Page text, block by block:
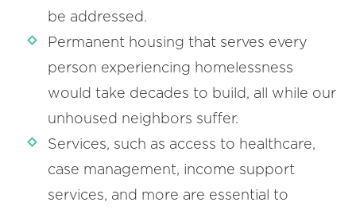
be addressed.
Permanent housing that serves every
person experiencing homelessness
would take decades to build, all while our
unhoused neighbors suffer.
Services, such as access to healthcare,
case management, income support
services, and more are essential to